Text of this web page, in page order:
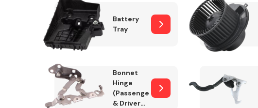
Suspension &
MANUFACTURERS
Battery
Tray
Bonnet
Hinge
(Passenger
& Drivers